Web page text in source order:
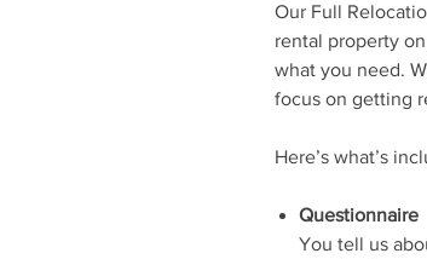
Our Full
rental property
what you need.
focus on getting
Here’s what’s
Questionnaire
You tell us